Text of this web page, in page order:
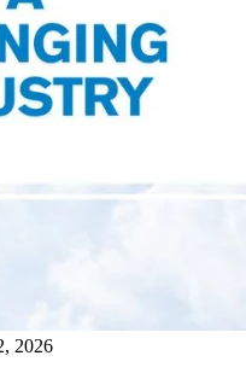
2026